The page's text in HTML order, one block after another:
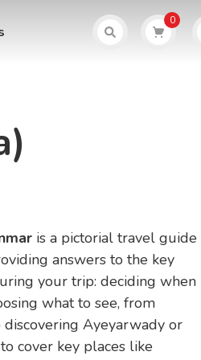
0
is a pictorial travel guide
answers to the key
your trip: deciding when
what to see, from
Ayeyarwady or
cover key places like